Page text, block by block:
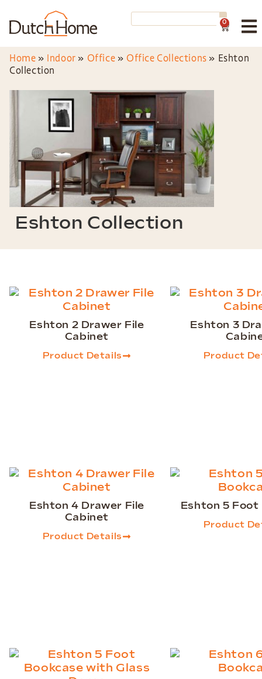
0
Home » Indoor » Office » Office Collections » Eshton
Collection
Eshton Collection
Eshton 2 Drawer File
Cabinet
Product Details
Eshton 3
Product
Eshton 4 Drawer File
Cabinet
Product Details
Eshton 5 Foot
Product